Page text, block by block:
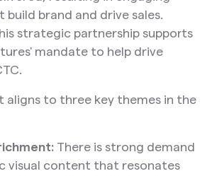
build brand and drive sales.
strategic partnership supports
mandate to help drive
aligns to three key themes in the
There is strong demand
visual content that resonates